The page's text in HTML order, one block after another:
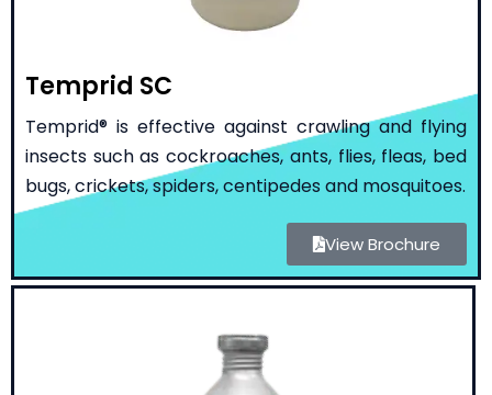
Temprid SC
Temprid® is effective against crawling and flying
insects such as cockroaches, ants, flies, fleas, bed
bugs, crickets, spiders, centipedes and mosquitoes.
View Brochure